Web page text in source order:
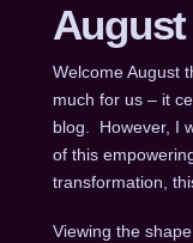
Welcome August
much for us – it
blog. However, I
of this
transformation,
Viewing the